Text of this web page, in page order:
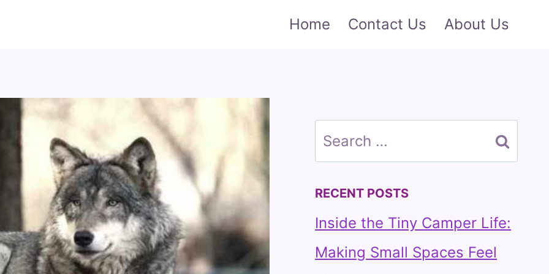
Home Contact Us About Us
Search
for:
RECENT POSTS
Inside the Tiny Camper Life:
Making Small Spaces Feel